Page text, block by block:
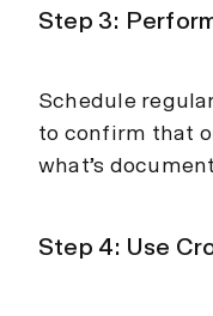
Step 3:
Schedule
to confirm that
what’s
Step 4: Use